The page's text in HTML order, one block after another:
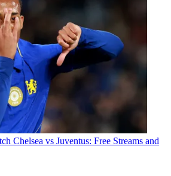
Chelsea vs Juventus: Free Streams and